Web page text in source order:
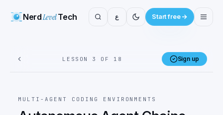
NerdLevelTech ع Start free
LESSON 3 OF 18 Sign up
MULTI-AGENT CODING ENVIRONMENTS